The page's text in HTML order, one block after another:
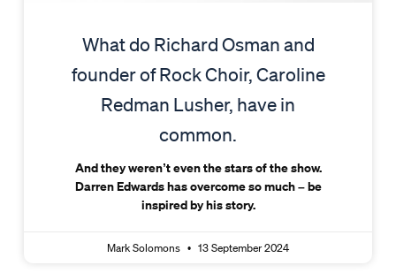
What do Richard Osman and
founder of Rock Choir, Caroline
Redman Lusher, have in
common.
And they weren’t even the stars of the show.
Darren Edwards has overcome so much – be
inspired by his story.
Mark Solomons 13 September 2024